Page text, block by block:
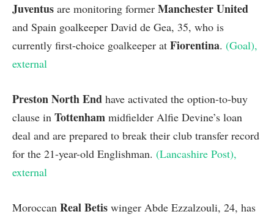
Juventus are monitoring former Manchester United
and Spain goalkeeper David de Gea, 35, who is
currently first-choice goalkeeper at Fiorentina. (Goal),
external
Preston North End have activated the option-to-buy
clause in Tottenham midfielder Alfie Devine’s loan
deal and are prepared to break their club transfer record
for the 21-year-old Englishman. (Lancashire Post),
external
Moroccan Real Betis winger Abde Ezzalzouli, 24, has